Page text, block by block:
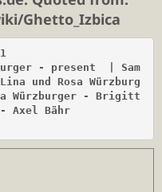
Ghetto_Izbica
- present
| Sam
und Rosa Würzburg
Würzburger - Brigitt
Axel Bähr